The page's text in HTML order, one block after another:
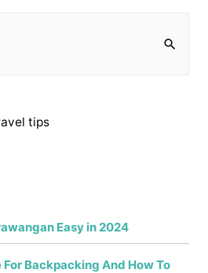
Easy in 2024
For Backpacking And How To